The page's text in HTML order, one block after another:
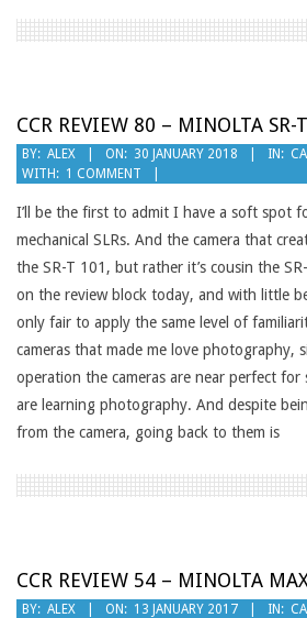
CCR REVIEW 80 – MINOLTA SR-
2018-
01-
30
BY: ALEX ON: 30 JANUARY 2018 IN:
WITH: 1 COMMENT
I’ll be the first to admit I have a soft spot
mechanical SLRs. And the camera that
the SR-T 101, but rather it’s cousin the
on the review block today, and with little
only fair to apply the same level of
cameras that made me love photography,
operation the cameras are near perfect
are learning photography. And despite
from the camera, going back to them is
CCR REVIEW 54 – MINOLTA
2017-
BY: ALEX ON: 13 JANUARY 2017 IN: